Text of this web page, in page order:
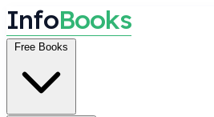
InfoBooks
Free Books